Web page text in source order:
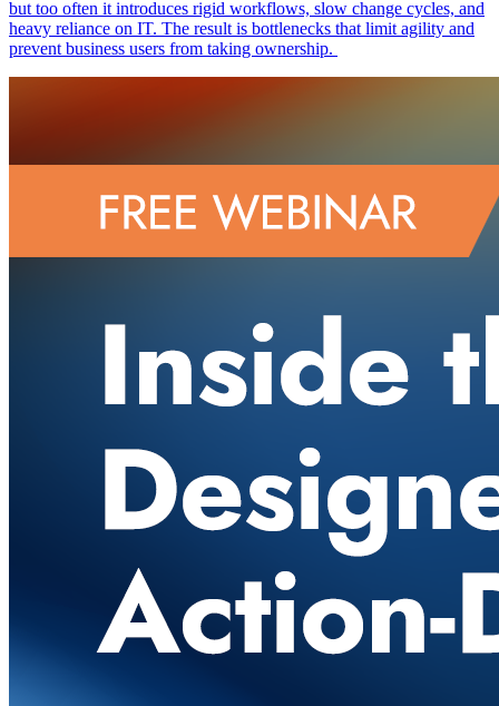
but too often it introduces rigid workflows, slow change cycles, and
heavy reliance on IT. The result is bottlenecks that limit agility and
prevent business users from taking ownership.